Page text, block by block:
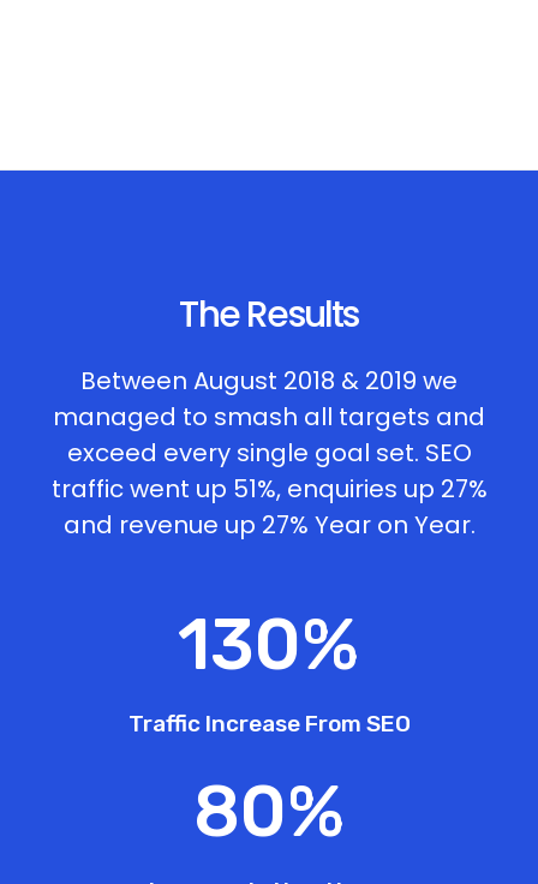
The Results
Between August 2018 & 2019 we
managed to smash all targets and
exceed every single goal set. SEO
traffic went up 51%, enquiries up 27%
and revenue up 27% Year on Year.
130%
Traffic Increase From SEO
80%